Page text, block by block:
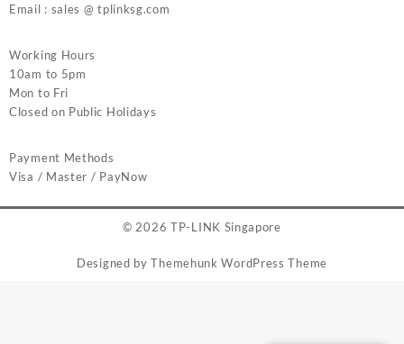
Email : sales @ tplinksg.com
Working Hours
10am to 5pm
Mon to Fri
Closed on Public Holidays
Payment Methods
Visa / Master / PayNow
© 2026 TP-LINK Singapore
Designed by Themehunk WordPress Theme